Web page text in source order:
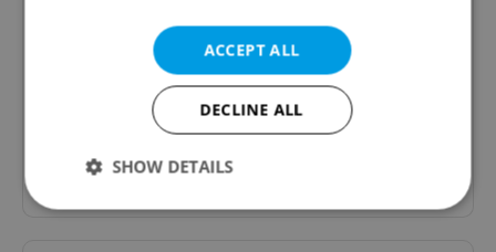
Daily News Buzz
A morning cup of freshly brewed news, original
content, and tips for expat life delivered to your
inbox daily.
Sign up to newsletter
ACCEPT ALL
DECLINE ALL
SHOW DETAILS